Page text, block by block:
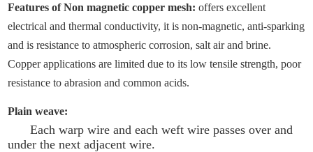
Features of Non magnetic coppermesh: offers excellent
electrical and thermal conductivity, it is non-magnetic, anti-sparking
and is resistance to atmospheric corrosion, salt air and brine.
Copper applications are limited due to its low tensile strength, poor
resistance to abrasion and common acids.
Plain weave:
Each warp wire and each weft wire passes over and
under the next adjacent wire.